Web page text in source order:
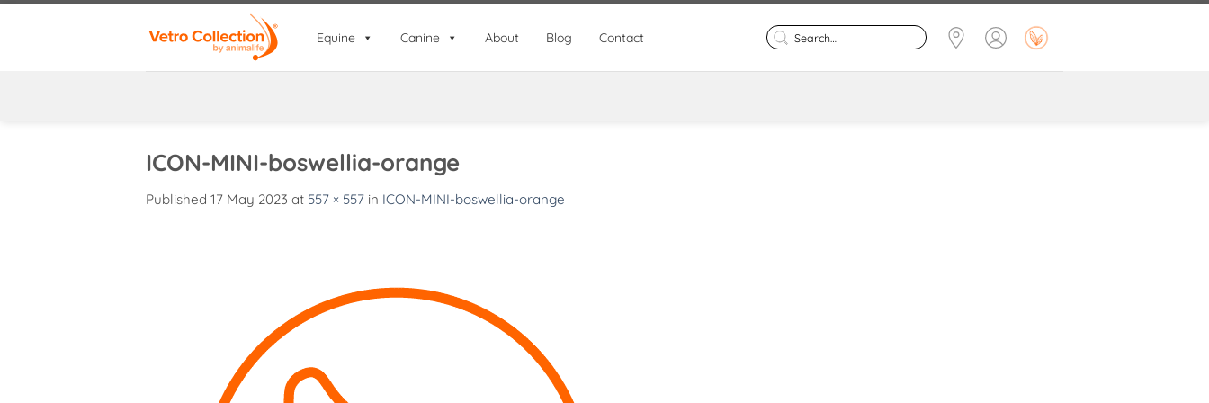
Equine Canine About Blog Contact
Search
for:
ICON-MINI-boswellia-orange
Published 17 May 2023 at 557 × 557 in ICON-MINI-boswellia-orange